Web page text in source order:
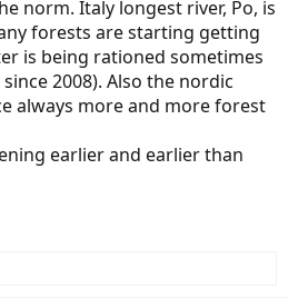
norm. Italy longest river, Po, is
forests are starting getting
is being rationed sometimes
2008). Also the nordic
always more and more forest
earlier and earlier than